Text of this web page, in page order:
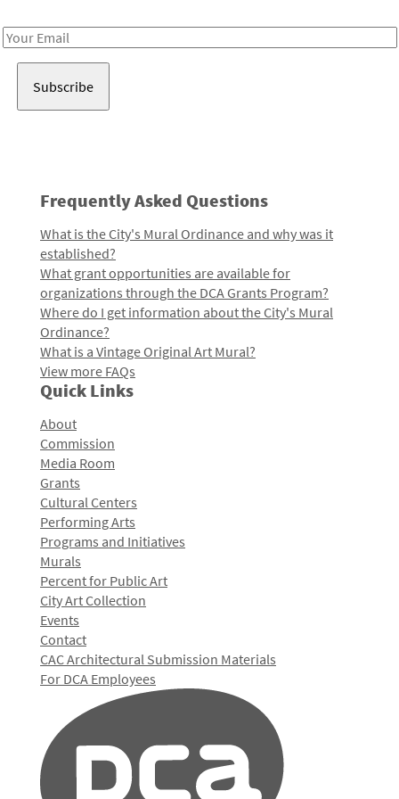
Email
Frequently Asked Questions
What is the City's Mural Ordinance and why was it
established?
What grant opportunities are available for
organizations through the DCA Grants Program?
Where do I get information about the City's Mural
Ordinance?
What is a Vintage Original Art Mural?
View more FAQs
Quick Links
About
Commission
Media Room
Grants
Cultural Centers
Performing Arts
Programs and Initiatives
Murals
Percent for Public Art
City Art Collection
Events
Contact
CAC Architectural Submission Materials
For DCA Employees